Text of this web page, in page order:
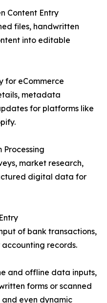
Content Entry
files, handwritten
into editable
for eCommerce
metadata
for platforms like
Processing
market research,
digital data for
of bank transactions,
records.
and offline data inputs,
forms or scanned
even dynamic